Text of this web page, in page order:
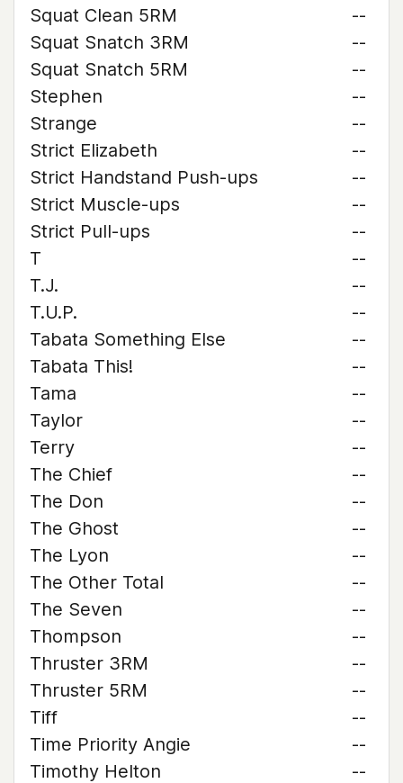
Squat Clean 5RM
--
Squat Snatch 3RM
--
Squat Snatch 5RM
--
Stephen
--
Strange
--
Strict Elizabeth
--
Strict Handstand Push-ups
--
Strict Muscle-ups
--
Strict Pull-ups
--
T
--
T.J.
--
T.U.P.
--
Tabata Something Else
--
Tabata This!
--
Tama
--
Taylor
--
Terry
--
The Chief
--
The Don
--
The Ghost
--
The Lyon
--
The Other Total
--
The Seven
--
Thompson
--
Thruster 3RM
--
Thruster 5RM
--
Tiff
--
Time Priority Angie
--
Timothy Helton
--